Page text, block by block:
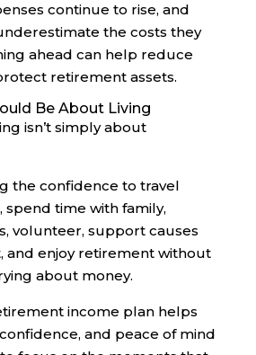
continue to rise, and
the costs they
ahead can help reduce
retirement assets.
Be About Living
isn’t simply about
the confidence to travel
spend time with family,
volunteer, support causes
and enjoy retirement without
about money.
income plan helps
and peace of mind